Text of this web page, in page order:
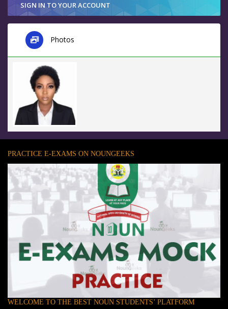
SIGN IN TO YOUR ACCOUNT
Photos
PRACTICE E-EXAMS ON NOUNGEEKS
WELCOME TO THE BEST NOUN STUDENTS’ PLATFORM